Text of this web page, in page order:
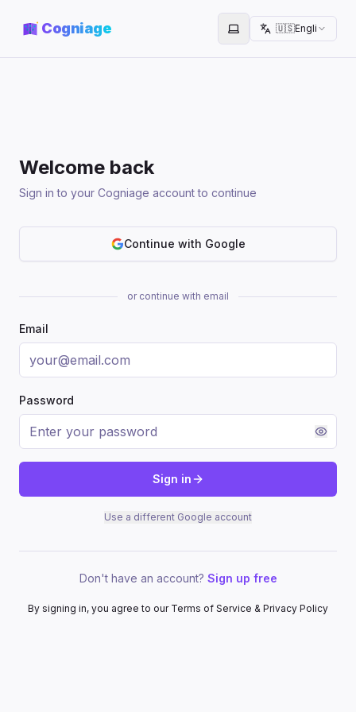
Cogniage Toggle theme
🇺🇸English
Welcome back
Sign in to your Cogniage account to continue
Continue with Google
or continue with email
Email
Password
Sign in
Use a different Google account
Don't have an account? Sign up free
By signing in, you agree to our Terms of Service & Privacy Policy